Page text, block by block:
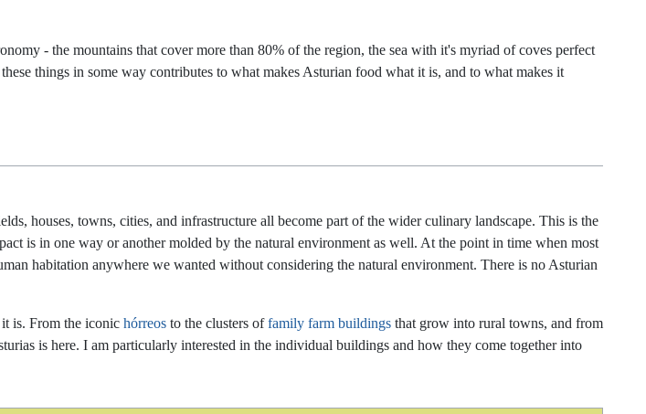
- the mountains that cover more than 80% of the region, the sea with it's myriad of coves perfect
things in some way contributes to what makes Asturian food what it is, and to what makes it
houses, towns, cities, and infrastructure all become part of the wider culinary landscape. This is the
is in one way or another molded by the natural environment as well. At the point in time when most
habitation anywhere we wanted without considering the natural environment. There is no Asturian
is. From the iconic hórreos to the clusters offamily farm buildings that grow into rural towns, and from
is here. I am particularly interested in the individual buildings and how they come together into